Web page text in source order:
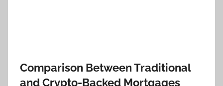
Comparison Between Traditional
and Crypto-Backed Mortgages